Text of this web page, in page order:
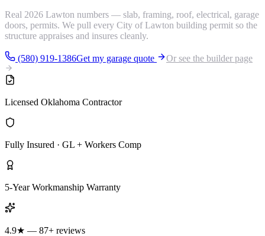
Real 2026 Lawton numbers — slab, framing, roof, electrical, garage
doors, permits. We pull every City of Lawton building permit so the
structure appraises and insures cleanly.
(580) 919-1386Get my garage quote Or see the builder page
Licensed Oklahoma Contractor
Fully Insured · GL + Workers Comp
5-Year Workmanship Warranty
4.9★ — 87+ reviews